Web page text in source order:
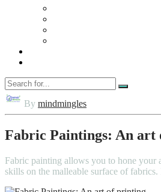
By mindmingles
Fabric Paintings: An
Fabric painting allows you to hone your
skills on the malleable surface of